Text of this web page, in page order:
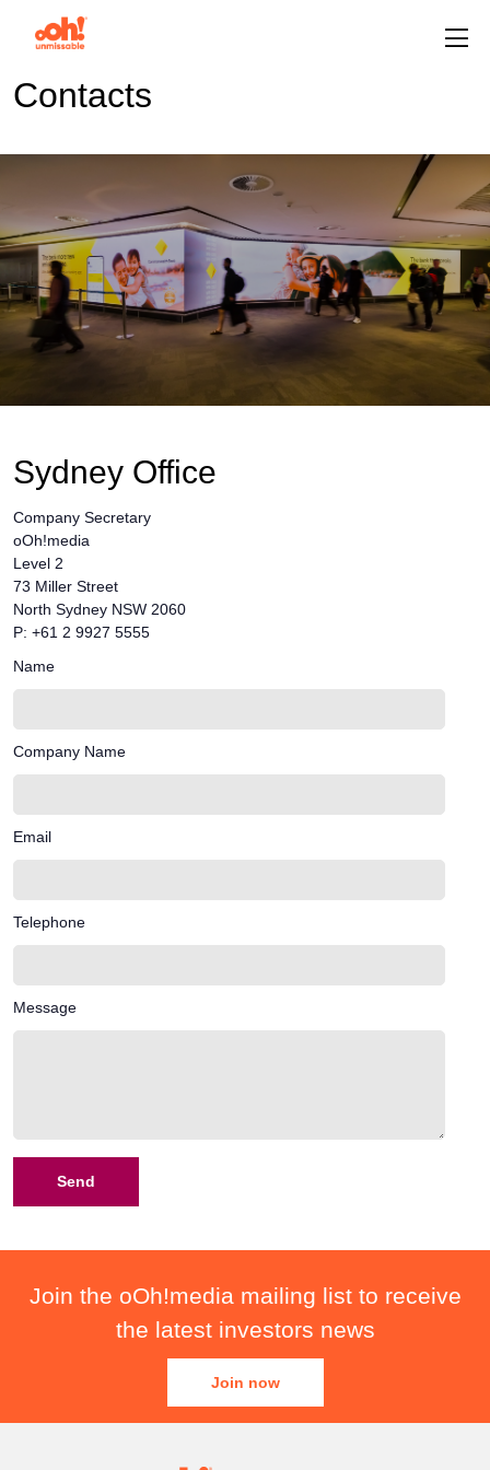
Contacts
Sydney Office
Company Secretary
oOh!media
Level 2
73 Miller Street
North Sydney NSW 2060
P: +61 2 9927 5555
Name
Company Name
Email
Telephone
Message
Join the oOh!media mailing list to receive
the latest investors news
Join now